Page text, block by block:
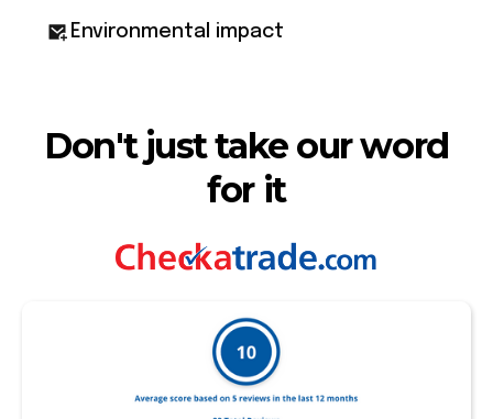
Environmental impact
Don't just take our word
for it